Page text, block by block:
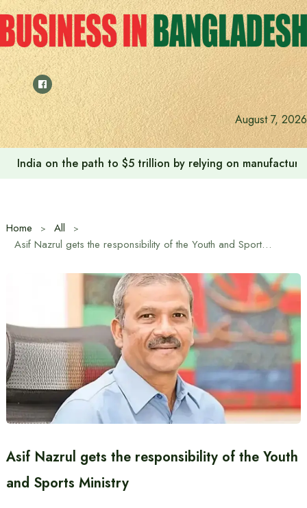
Skip
to
content
August 7, 2026
Anushree’s dream fulfilled after meeting Prime Minister
Home
All
Asif Nazrul gets the responsibility of the Youth and Sports Ministry
Asif Nazrul gets the responsibility of the Youth
and Sports Ministry